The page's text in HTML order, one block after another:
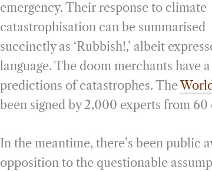
emergency. Their response to climate
catastrophisation can be summarised
succinctly as ‘Rubbish!,’ albeit
language. The doom merchants have
predictions of catastrophes. The
been signed by 2,000 experts from 60
In the meantime, there’s been public
opposition to the questionable